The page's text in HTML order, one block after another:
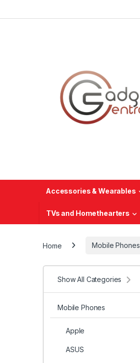
Accessories & Wearables
TVs and Homethearters
Home Mobile Phones
Show All Categories
Mobile Phones
Apple
ASUS